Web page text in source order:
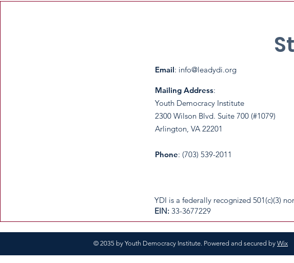
Email: info@leadydi.org
Mailing Address:
Youth Democracy Institute
2300 Wilson Blvd. Suite 700 (#1079)
Arlington, VA 22201​
Phone: (703) 539-2011
​YDI is a federally recognized 501(c)(3)
​EIN: 33-3677229
© 2035 by Youth Democracy Institute. Powered and secured by Wix